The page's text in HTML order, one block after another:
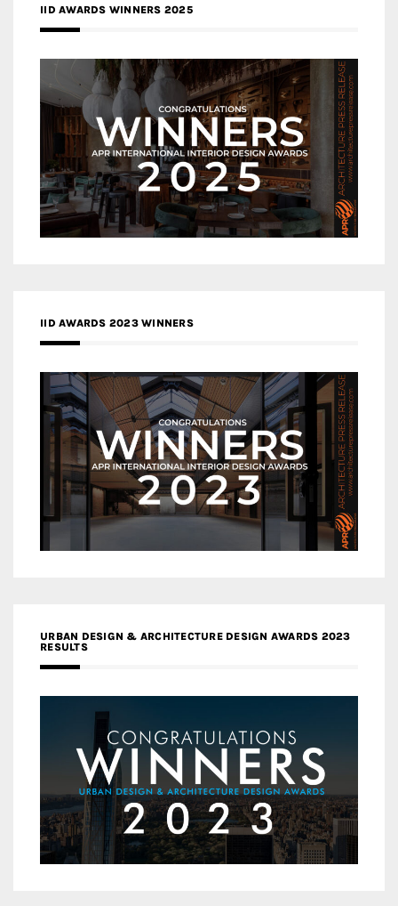
IID AWARDS WINNERS 2025
IID AWARDS 2023 WINNERS
URBAN DESIGN & ARCHITECTURE DESIGN AWARDS 2023
RESULTS